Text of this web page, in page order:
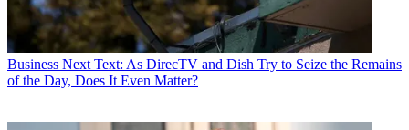
Business Next Text: As DirecTV and Dish Try to Seize the Remains
of the Day, Does It Even Matter?